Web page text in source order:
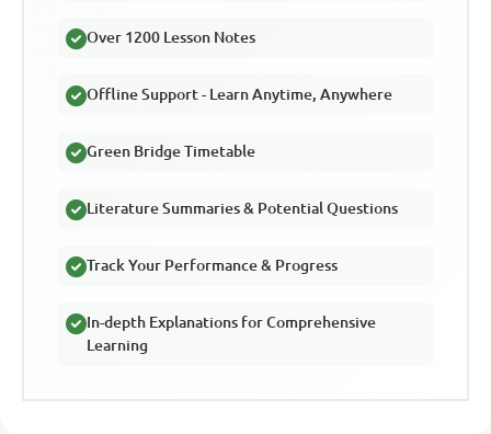
Over 1200 Lesson Notes
Offline Support - Learn Anytime, Anywhere
Green Bridge Timetable
Literature Summaries & Potential Questions
Track Your Performance & Progress
In-depth Explanations for Comprehensive
Learning